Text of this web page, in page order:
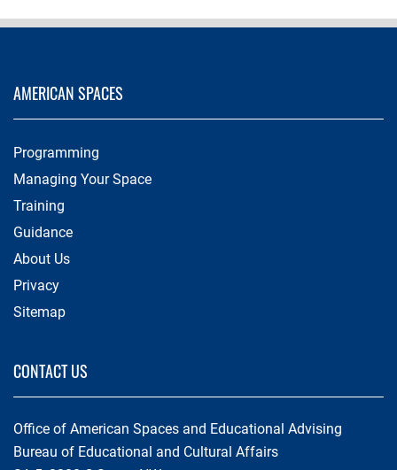
AMERICAN SPACES
Programming
Managing Your Space
Training
Guidance
About Us
Privacy
Sitemap
CONTACT US
Office of American Spaces and Educational Advising
Bureau of Educational and Cultural Affairs